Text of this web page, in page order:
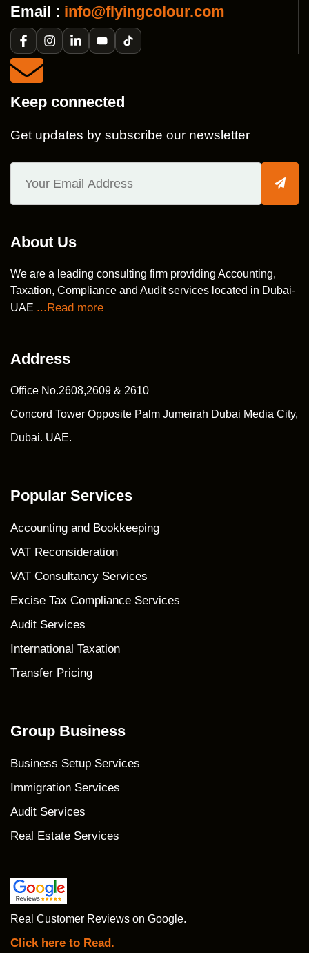
Email : info@flyingcolour.com
Keep connected
Get updates by subscribe our newsletter
About Us
We are a leading consulting firm providing Accounting,
Taxation, Compliance and Audit services located in Dubai-
UAE ...Read more
Address
Office No.2608,2609 & 2610
Concord Tower Opposite Palm Jumeirah Dubai Media City,
Dubai. UAE.
Popular Services
Accounting and Bookkeeping
VAT Reconsideration
VAT Consultancy Services
Excise Tax Compliance Services
Audit Services
International Taxation
Transfer Pricing
Group Business
Business Setup Services
Immigration Services
Audit Services
Real Estate Services
Real Customer Reviews on Google.
Click here to Read.